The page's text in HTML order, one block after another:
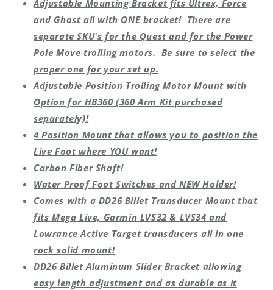
Adjustable Mounting Bracket fits Ultrex, Force
and Ghost all with ONE bracket! There are
separate SKU's for the Quest and for the Power
Pole Move trolling motors. Be sure to select the
proper one for your set up.
Adjustable Position Trolling Motor Mount with
Option for HB360 (360 Arm Kit purchased
separately)!
4 Position Mount that allows you to position the
Live Foot where YOU want!
Carbon Fiber Shaft!
Water Proof Foot Switches and NEW Holder!
Comes with a DD26 Billet Transducer Mount that
fits Mega Live, Garmin LVS32 & LVS34 and
Lowrance Active Target transducers all in one
rock solid mount!
DD26 Billet Aluminum Slider Bracket allowing
easy length adjustment and as durable as it